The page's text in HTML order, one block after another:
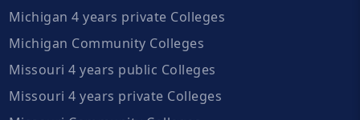
Michigan 4 years private Colleges
Michigan Community Colleges
Missouri 4 years public Colleges
Missouri 4 years private Colleges